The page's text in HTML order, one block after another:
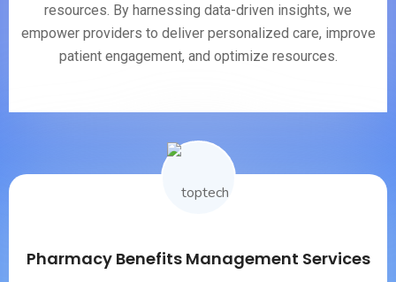
resources. By harnessing data-driven insights, we
empower providers to deliver personalized care, improve
patient engagement, and optimize resources.
Pharmacy Benefits Management Services